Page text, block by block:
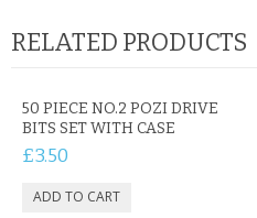
USB GADGETS & FUN
LED TORCHES
GADGETS & FUN
PERSONAL CARE
RELATED PRODUCTS
50 PIECE NO.2 POZI DRIVE
BITS SET WITH CASE
£3.50